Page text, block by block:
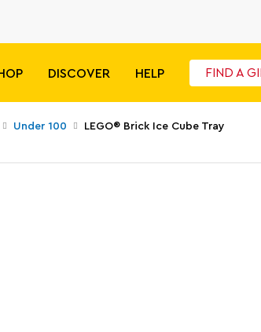
DISCOVER HELP FIND A
Under 100 LEGO® Brick Ice Cube Tray